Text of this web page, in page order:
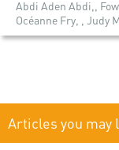
Abdi Aden Abdi,,
Océanne Fry, , Judy
Articles you may